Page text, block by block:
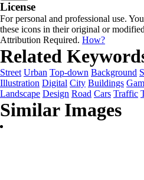
License
For personal and professional use.
these icons in their original or
Attribution Required. How?
Related
Street Urban Top-down Background
Illustration Digital City Buildings
Landscape Design Road Cars Traffic
Similar Images